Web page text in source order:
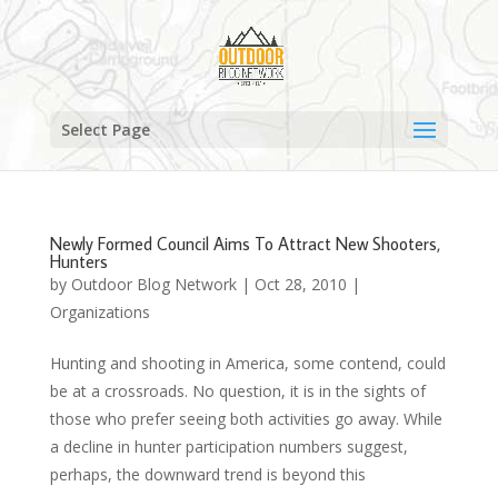
Select Page
Newly Formed Council Aims To Attract New Shooters,
Hunters
by Outdoor Blog Network| Oct 28, 2010 |
Organizations
Hunting and shooting in America, some contend, could
be at a crossroads. No question, it is in the sights of
those who prefer seeing both activities go away. While
a decline in hunter participation numbers suggest,
perhaps, the downward trend is beyond this